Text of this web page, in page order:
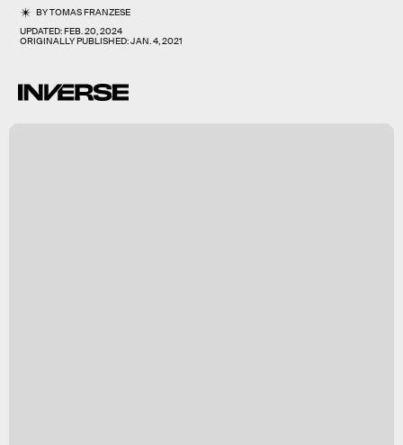
BYTOMAS FRANZESE
UPDATED:FEB. 20, 2024
ORIGINALLY PUBLISHED:JAN. 4, 2021